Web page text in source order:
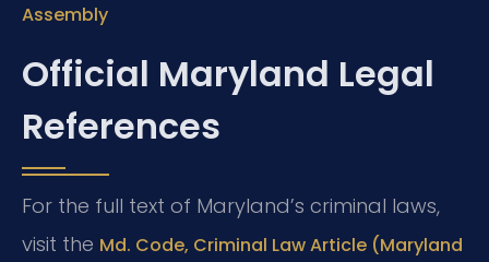
Assembly
Official Maryland Legal
References
For the full text of Maryland’s criminal laws,
visit the Md. Code, Criminal Law Article (Maryland